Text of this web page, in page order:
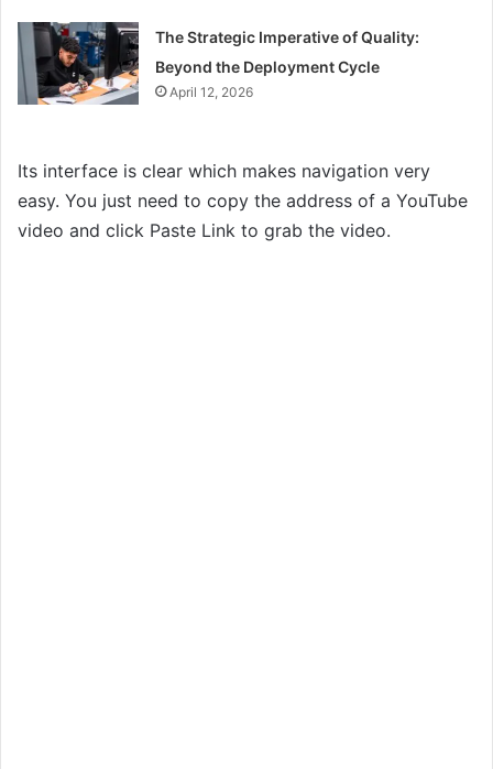
The Strategic Imperative of Quality:
Beyond the Deployment Cycle
April 12, 2026
Its interface is clear which makes navigation very
easy. You just need to copy the address of a YouTube
video and click Paste Link to grab the video.